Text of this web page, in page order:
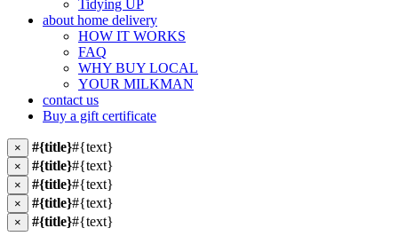
Tidying UP
about home delivery
HOW IT WORKS
FAQ
WHY BUY LOCAL
YOUR MILKMAN
contact us
Buy a gift certificate
× #{title}#{text}
× #{title}#{text}
× #{title}#{text}
× #{title}#{text}
× #{title}#{text}